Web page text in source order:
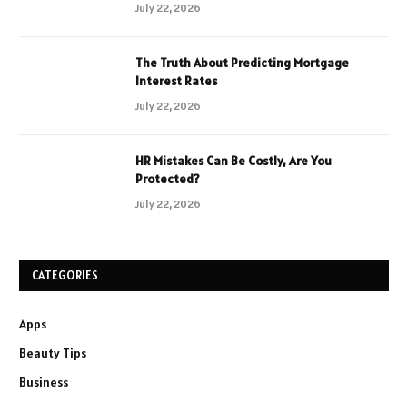
July 22, 2026
The Truth About Predicting Mortgage
Interest Rates
July 22, 2026
HR Mistakes Can Be Costly, Are You
Protected?
July 22, 2026
CATEGORIES
Apps
Beauty Tips
Business